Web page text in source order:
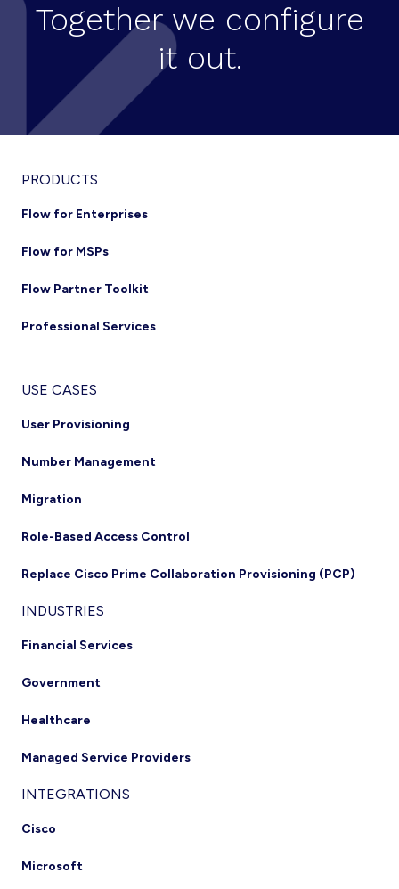
Together we configure
it out.
Footer
PRODUCTS
Flow for Enterprises
Flow for MSPs
Flow Partner Toolkit
Professional Services
USE CASES
User Provisioning
Number Management
Migration
Role-Based Access Control
Replace Cisco Prime Collaboration Provisioning (PCP)
INDUSTRIES
Financial Services
Government
Healthcare
Managed Service Providers
INTEGRATIONS
Cisco
Microsoft